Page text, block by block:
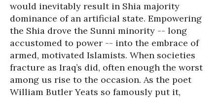
would inevitably result in Shia majority
dominance of an artificial state. Empowering
the Shia drove the Sunni minority -- long
accustomed to power -- into the embrace of
armed, motivated Islamists. When societies
fracture as Iraq’s did, often enough the worst
among us rise to the occasion. As the poet
William Butler Yeats so famously put it,